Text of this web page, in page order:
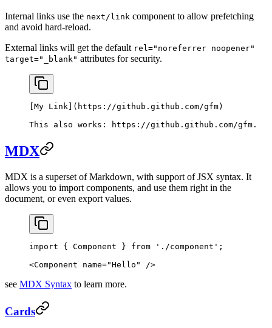
Internal links use the next/link component to allow prefetching
and avoid hard-reload.
External links will get the default rel="noreferrer noopener"
target="_blank" attributes for security.
My Link ]( https://github.github.com/gfm)
This also works:
https://github.github.com/gfm .
MDX
MDX is a superset of Markdown, with support of JSX syntax. It
allows you to import components, and use them right in the
document, or even export values.
import { Component } from './component' ;
<Component name="Hello" />
see MDX Syntax to learn more.
Cards